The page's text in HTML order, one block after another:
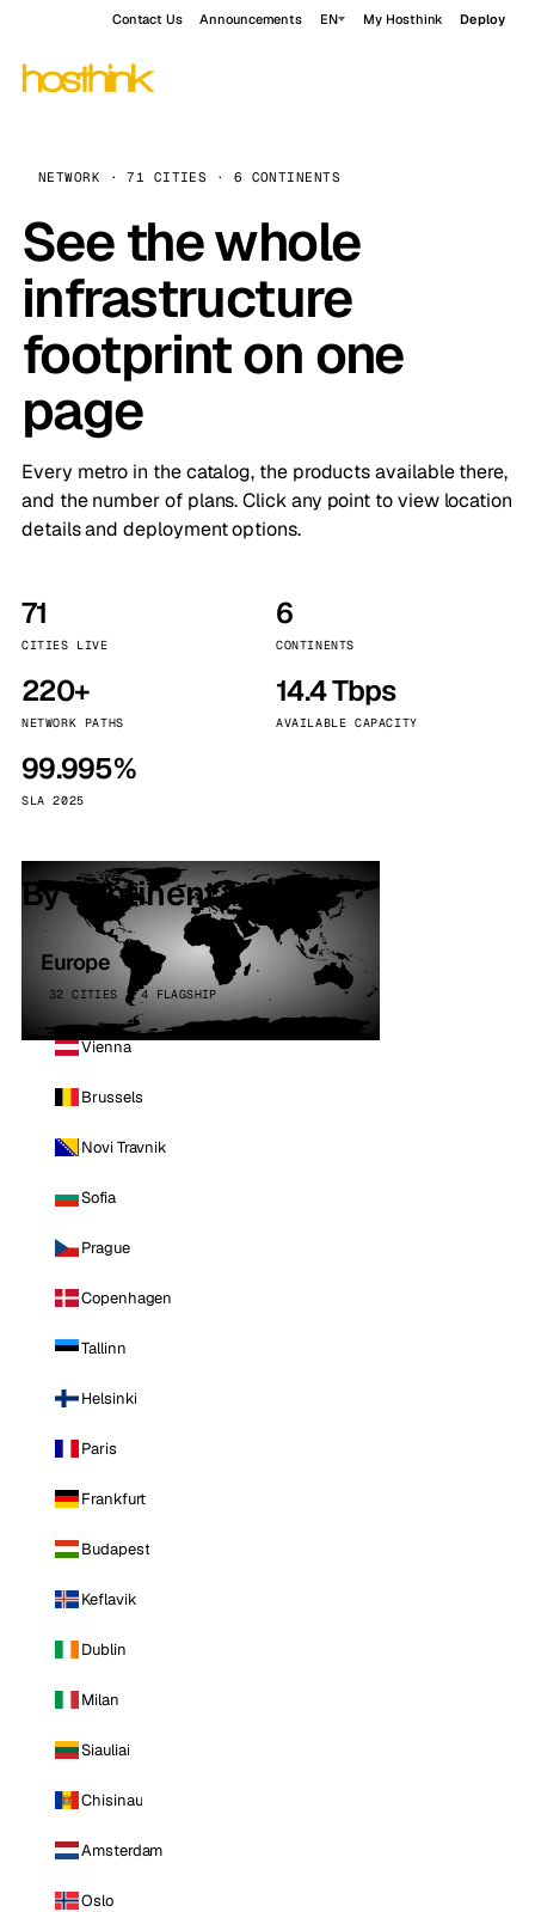
Contact Us Announcements EN My Hosthink Deploy
NETWORK · 71 CITIES · 6 CONTINENTS
See the whole
infrastructure
footprint on one
page
Every metro in the catalog, the products available there,
and the number of plans. Click any point to view location
details and deployment options.
71
CITIES LIVE
6
CONTINENTS
220+
NETWORK PATHS
14.4 Tbps
AVAILABLE CAPACITY
99.995%
SLA 2025
By continent
Europe
32 CITIES · 4 FLAGSHIP
Vienna
Brussels
Novi Travnik
Sofia
Prague
Copenhagen
Tallinn
Helsinki
Paris
Frankfurt
Budapest
Keflavik
Dublin
Milan
Siauliai
Chisinau
Amsterdam
Oslo